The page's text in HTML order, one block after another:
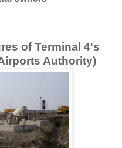
of Terminal 4's
Authority)